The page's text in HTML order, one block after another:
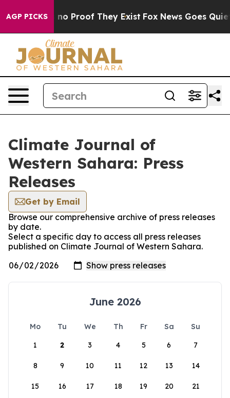
AGP PICKS
but Offers no Proof They Exist Fox News Goes Quiet
Climate Journal of
Western Sahara: Press
Releases
Get by Email
Browse our comprehensive archive of press releases
by date.
Select a specific day to access all press releases
published on Climate Journal of Western Sahara.
June 2026
Mo Tu We Th Fr Sa
Su
1
2 3 4 5 6 7
8 9 10 11 12 13 14
15 16 17 18 19 20 21